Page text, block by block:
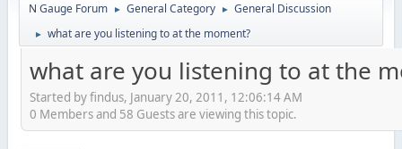
N Gauge Forum ► General Category ► General Discussion
► what are you listening to at the moment?
what are you listening to at the
Started by findus, January 20, 2011, 12:06:14 AM
0 Members and 58 Guests are viewing this topic.